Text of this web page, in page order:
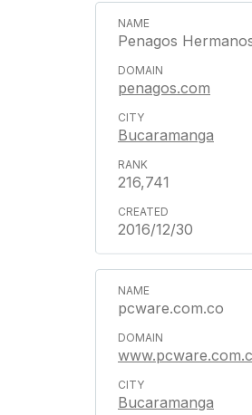
Penagos
penagos.com
Bucaramanga
216,741
2016/12/30
pcware.com.co
Bucaramanga